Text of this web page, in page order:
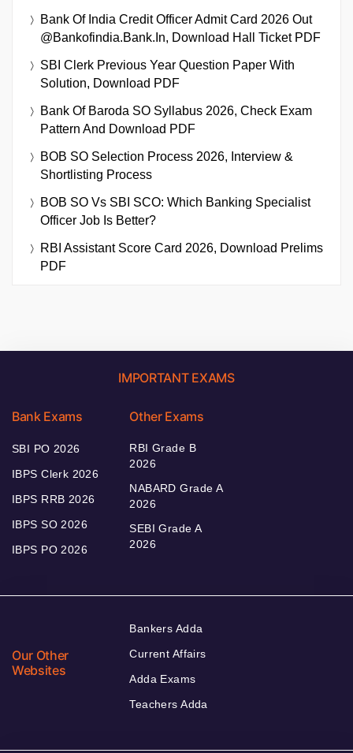
Bank Of India Credit Officer Admit Card 2026 Out
@bankofindia.bank.in, Download Hall Ticket PDF
SBI Clerk Previous Year Question Paper With
Solution, Download PDF
Bank Of Baroda SO Syllabus 2026, Check Exam
Pattern And Download PDF
BOB SO Selection Process 2026, Interview &
Shortlisting Process
BOB SO Vs SBI SCO: Which Banking Specialist
Officer Job Is Better?
RBI Assistant Score Card 2026, Download Prelims
PDF
IMPORTANT EXAMS
Bank Exams
SBI PO 2026
IBPS Clerk 2026
IBPS RRB 2026
IBPS SO 2026
IBPS PO 2026
Other Exams
RBI Grade B
2026
NABARD Grade A
2026
SEBI Grade A
2026
Our Other
Websites
Bankers Adda
Current Affairs
Adda Exams
Teachers Adda